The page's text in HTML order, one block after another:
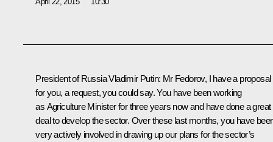
President of Russia Vladimir Putin: Mr Fedorov, I have a proposal
for you, a request, you could say. You have been working
as Agriculture Minister for three years now and have done a great
deal to develop the sector. Over these last months, you have
very actively involved in drawing up our plans for the sector’s